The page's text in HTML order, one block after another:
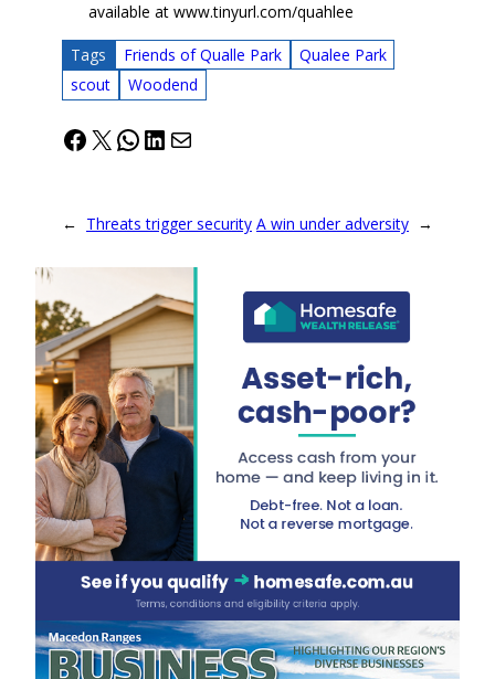
available at www.tinyurl.com/quahlee
Tags Friends of Qualle Park
Qualee Park
scout
Woodend
Facebook
X WhatsApp
LinkedIn
Mail
← Threats trigger security A win under adversity →